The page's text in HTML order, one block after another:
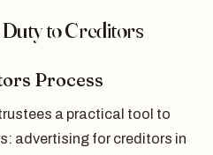
to Creditors
Process
a practical tool to
advertising for creditors in